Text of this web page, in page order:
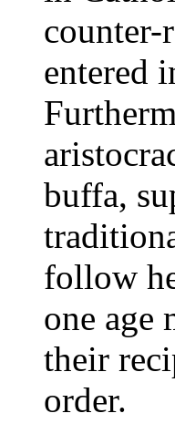
entered
buffa,
follow
one age
their
order.